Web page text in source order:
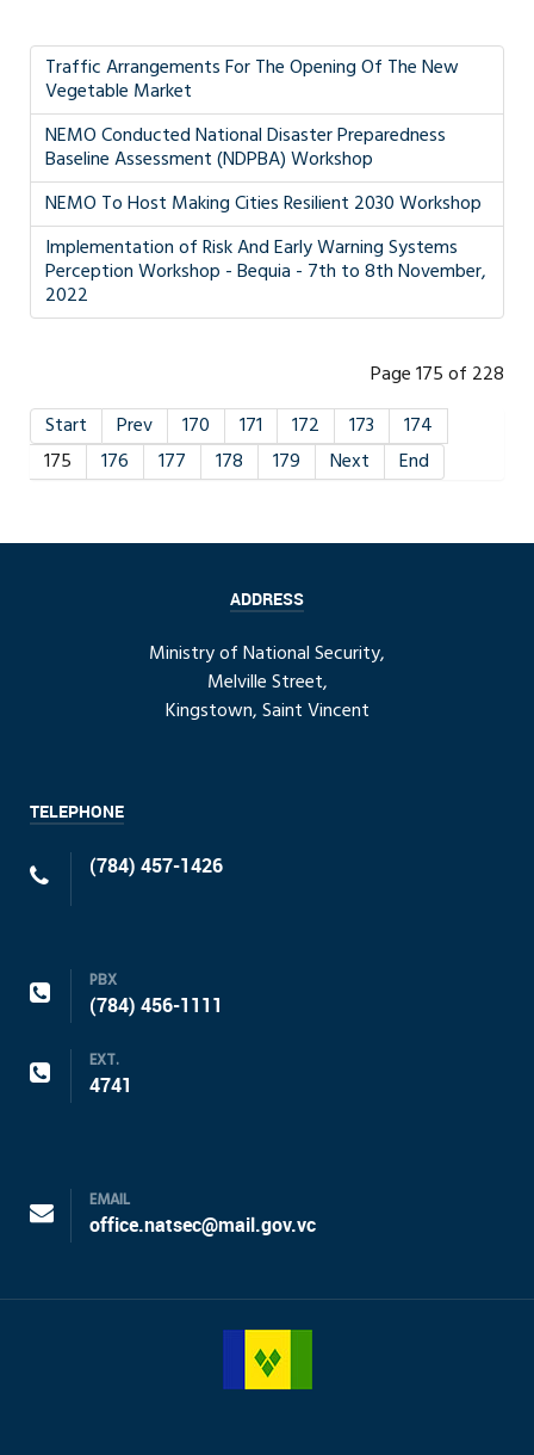
Traffic Arrangements For The Opening Of The New
Vegetable Market
NEMO Conducted National Disaster Preparedness
Baseline Assessment (NDPBA) Workshop
NEMO To Host Making Cities Resilient 2030 Workshop
Implementation of Risk And Early Warning Systems
Perception Workshop - Bequia - 7th to 8th November,
2022
Page 175 of 228
Start
Prev 170 171 172 173
174
175
176 177 178 179 Next End
ADDRESS
Ministry of National Security,
Melville Street,
Kingstown, Saint Vincent
TELEPHONE
(784) 457-1426
PBX
(784) 456-1111
EXT.
4741
EMAIL
office.natsec@mail.gov.vc